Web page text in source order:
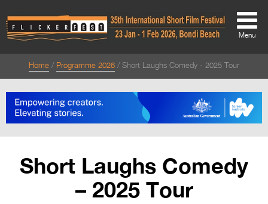
About
Directors Welcome
Team
Festival Credits
Menu
Home Programme 2026 Short Laughs Comedy - 2025 Tour
Short Laughs Comedy
– 2025 Tour